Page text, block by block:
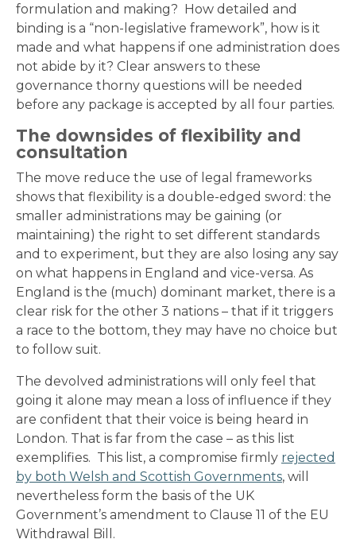
formulation and making? How detailed and
binding is a “non-legislative framework”, how is it
made and what happens if one administration does
not abide by it? Clear answers to these
governance thorny questions will be needed
before any package is accepted by all four parties.
The downsides of flexibility and
consultation
The move reduce the use of legal frameworks
shows that flexibility is a double-edged sword: the
smaller administrations may be gaining (or
maintaining) the right to set different standards
and to experiment, but they are also losing any say
on what happens in England and vice-versa. As
England is the (much) dominant market, there is a
clear risk for the other 3 nations – that if it triggers
a race to the bottom, they may have no choice but
to follow suit.
The devolved administrations will only feel that
going it alone may mean a loss of influence if they
are confident that their voice is being heard in
London. That is far from the case – as this list
exemplifies. This list, a compromise firmly rejected
by both Welsh and Scottish Governments, will
nevertheless form the basis of the UK
Government’s amendment to Clause 11 of the EU
Withdrawal Bill.